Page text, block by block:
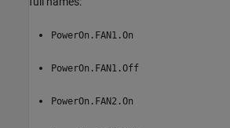
PowerOn.FAN1.On
PowerOn.FAN1.Off
PowerOn.FAN2.On